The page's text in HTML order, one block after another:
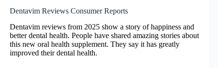
Dentavim Reviews Consumer Reports
Dentavim reviews from 2025 show a story of happiness and
better dental health. People have shared amazing stories about
this new oral health supplement. They say it has greatly
improved their dental health.